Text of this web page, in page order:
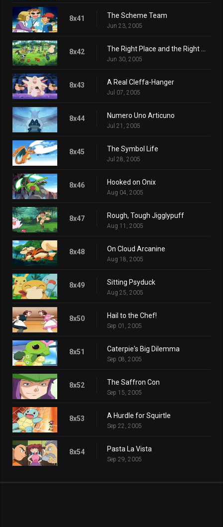
8x41 The Scheme Team
Jun 23, 2005
8x42
Jun 30, 2005
8x43 A Real Cleffa-Hanger
Jul 07, 2005
8x44 Numero Uno Articuno
Jul 21, 2005
8x45 The Symbol Life
Jul 28, 2005
8x46 Hooked on Onix
Aug 04, 2005
8x47 Rough, Tough Jigglypuff
Aug 11, 2005
8x48 On Cloud Arcanine
Aug 18, 2005
8x49 Sitting Psyduck
Aug 25, 2005
8x50 Hail to the Chef!
Sep 01, 2005
8x51 Caterpie's Big Dilemma
Sep 08, 2005
8x52 The Saffron Con
Sep 15, 2005
8x53 A Hurdle for Squirtle
Sep 22, 2005
8x54 Pasta La Vista
Sep 29, 2005